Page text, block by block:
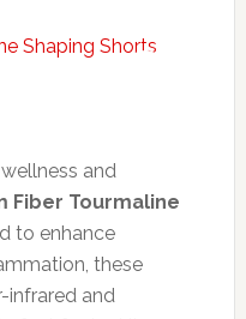
and
Fiber Tourmaline
to enhance
these
infrared and